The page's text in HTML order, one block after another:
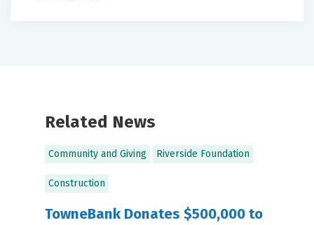
Related News
Community and Giving Riverside Foundation
Construction
TowneBank Donates $500,000 to